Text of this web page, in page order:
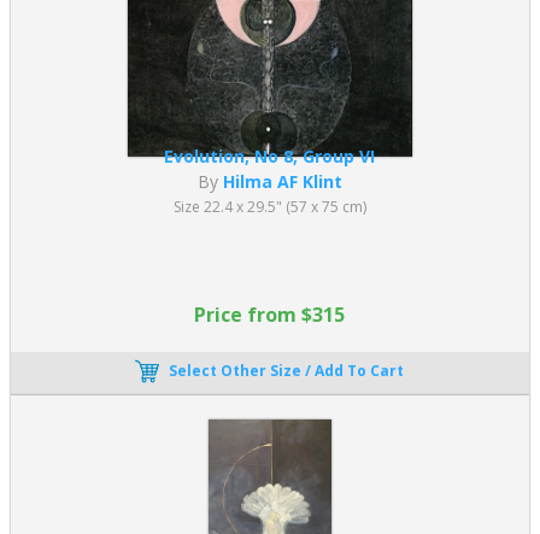
Evolution, No 8, Group VI
By Hilma AF Klint
Size 22.4 x 29.5" (57 x 75 cm)
Price from $315
Select Other Size / Add To Cart